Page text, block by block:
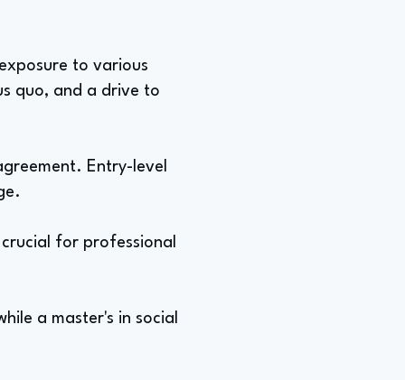
to various
quo, and a drive to
Entry-level
for professional
a master's in social